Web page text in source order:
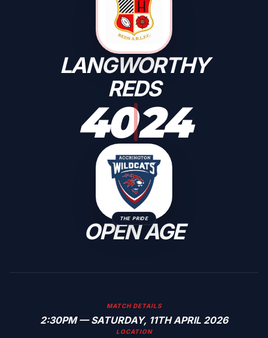
LANGWORTHY
REDS
4024
THE PRIDE
OPEN AGE
MATCH DETAILS
2:30PM — SATURDAY, 11TH APRIL 2026
LOCATION